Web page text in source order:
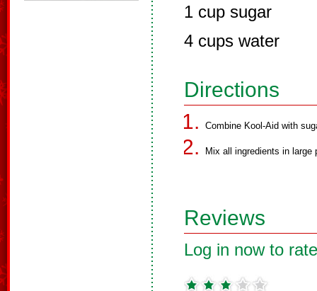
1 cup sugar
4 cups water
Directions
Combine Kool-Aid with
Mix all ingredients in large
Reviews
Log in now to